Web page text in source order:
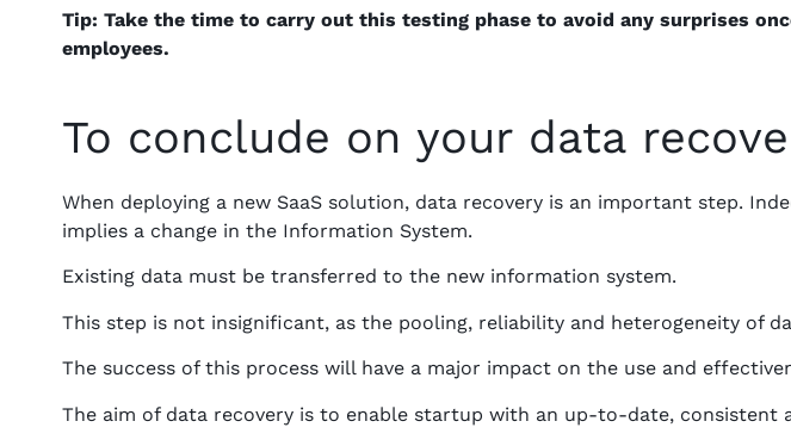
Tip: Take the time to carry out this testing phase to avoid any surprises
employees.
To conclude on your data
When deploying a new SaaS solution, data recovery is an important step.
implies a change in the Information System.
Existing data must be transferred to the new information system.
This step is not insignificant, as the pooling, reliability and heterogeneity of
The success of this process will have a major impact on the use and
The aim of data recovery is to enable startup with an up-to-date, consistent